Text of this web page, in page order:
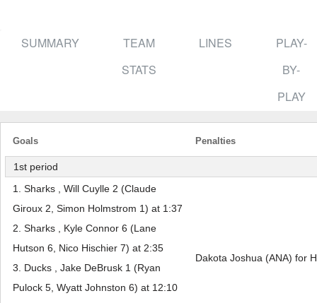
SUMMARY
TEAM
STATS
LINES
PLAY-
BY-
PLAY
Goals Penalties
1st period
1. Sharks , Will Cuylle 2 (Claude
Giroux 2, Simon Holmstrom 1) at 1:37
2. Sharks , Kyle Connor 6 (Lane
Hutson 6, Nico Hischier 7) at 2:35
3. Ducks , Jake DeBrusk 1 (Ryan
Pulock 5, Wyatt Johnston 6) at 12:10
Dakota Joshua (ANA) for